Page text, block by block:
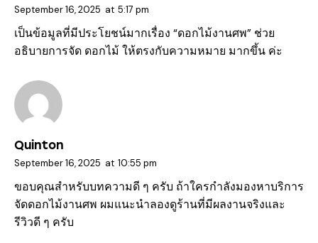
September 16, 2025 at 5:17 pm
เป็นข้อมูลที่มีประโยชน์มากเรื่อง “ดอกไม้งานศพ” ช่วย
อธิบายการจัด ดอกไม้ ให้ตรงกับความหมาย มากขึ้น ค่ะ
Quinton
September 16, 2025 at 10:55 pm
ขอบคุณสำหรับบทความดี ๆ ครับ ถ้าใครกำลังมองหาบริการ
จัดดอกไม้งานศพ ผมแนะนำลองดูร้านที่มีผลงานจริงและ
รีวิวดี ๆ ครับ